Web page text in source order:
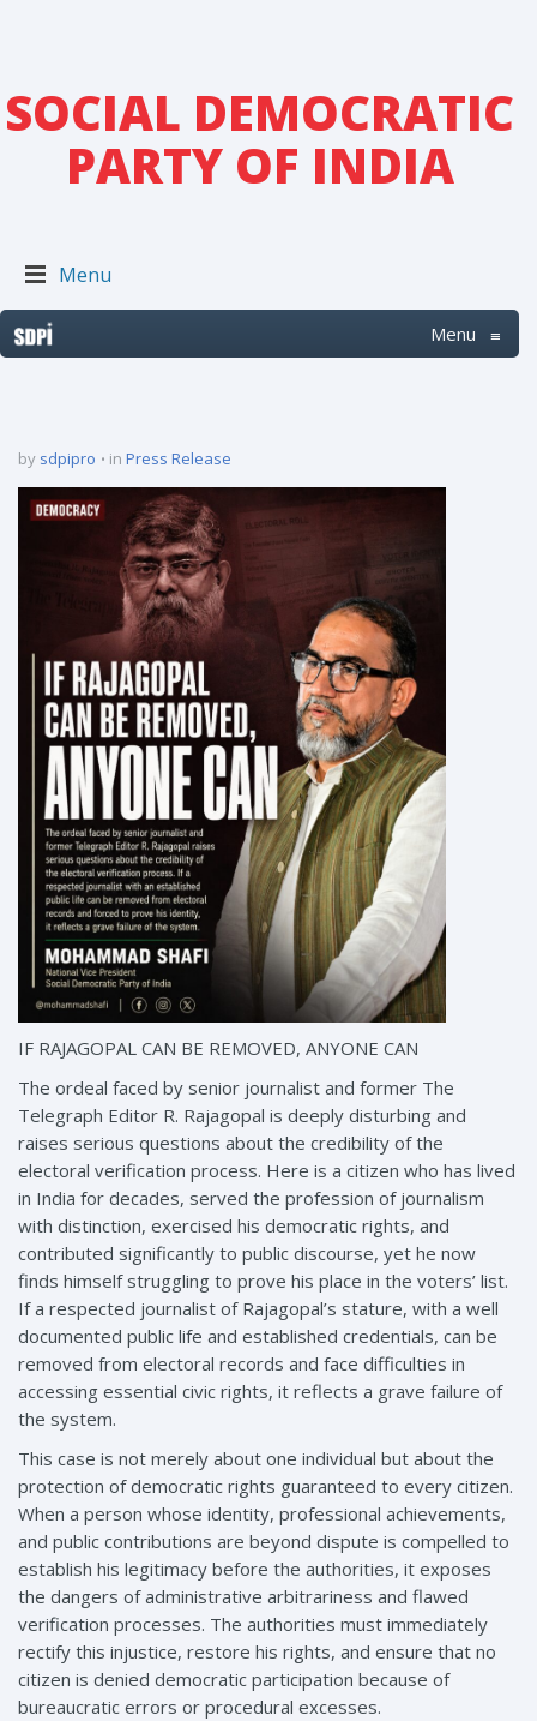
SOCIAL DEMOCRATIC
PARTY OF INDIA
Menu
Menu ≡
by sdpipro in Press Release
IF RAJAGOPAL CAN BE REMOVED, ANYONE CAN
The ordeal faced by senior journalist and former The
Telegraph Editor R. Rajagopal is deeply disturbing and
raises serious questions about the credibility of the
electoral verification process. Here is a citizen who has lived
in India for decades, served the profession of journalism
with distinction, exercised his democratic rights, and
contributed significantly to public discourse, yet he now
finds himself struggling to prove his place in the voters’ list.
If a respected journalist of Rajagopal’s stature, with a well
documented public life and established credentials, can be
removed from electoral records and face difficulties in
accessing essential civic rights, it reflects a grave failure of
the system.
This case is not merely about one individual but about the
protection of democratic rights guaranteed to every citizen.
When a person whose identity, professional achievements,
and public contributions are beyond dispute is compelled to
establish his legitimacy before the authorities, it exposes
the dangers of administrative arbitrariness and flawed
verification processes. The authorities must immediately
rectify this injustice, restore his rights, and ensure that no
citizen is denied democratic participation because of
bureaucratic errors or procedural excesses.